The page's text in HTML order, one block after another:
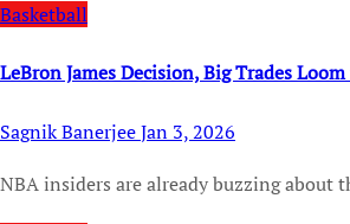
Basketball
LeBron James Decision, Big Trades
Sagnik BanerjeeJan 3, 2026
NBA insiders are already buzzing